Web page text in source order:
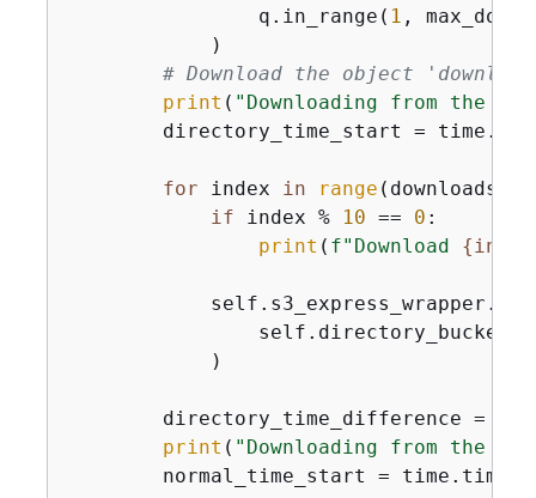
                q.in_range(
1 ,
            )
# Download the object
print ( "Downloading from the
directory_time_start =
for index in range (downloads):
if index % 10 == 0 :
print ( f"Download {
            )
directory_time_difference =
print ( "Downloading from the
normal_time_start =